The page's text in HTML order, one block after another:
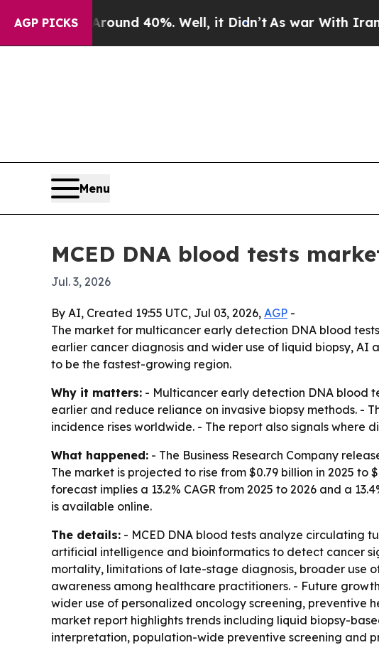
AGP PICKS
Around 40%. Well, it Didn’t As war With Iran Drove
Menu
MCED DNA blood tests
Jul. 3, 2026
By AI, Created 19:55 UTC, Jul 03, 2026, AGP -
The market for multicancer early detection DNA blood
earlier cancer diagnosis and wider use of liquid biopsy, AI
to be the fastest-growing region.
Why it matters: - Multicancer early detection DNA blood
earlier and reduce reliance on invasive biopsy methods. -
incidence rises worldwide. - The report also signals where
What happened: - The Business Research Company
The market is projected to rise from $0.79 billion in 2025 to
forecast implies a 13.2% CAGR from 2025 to 2026 and a
is available online.
The details: - MCED DNA blood tests analyze circulating
artificial intelligence and bioinformatics to detect cancer
mortality, limitations of late-stage diagnosis, broader use
awareness among healthcare practitioners. - Future
wider use of personalized oncology screening, preventive
market report highlights trends including liquid biopsy-
interpretation, population-wide preventive screening and